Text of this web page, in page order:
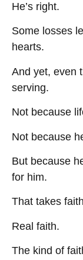
He’s right.
Some losses
hearts.
And yet, even
serving.
Not because
Not because
But because
for him.
That takes
Real faith.
The kind of